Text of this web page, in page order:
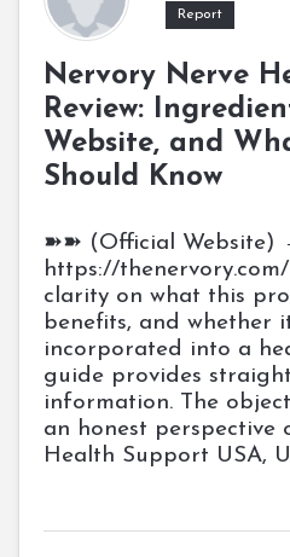
Nervory Nerve
Review:
Website, and
Should Know
Report
➽➽ (Official Website)
https://
clarity on what this
benefits, and whether
incorporated into a
guide provides
information. The
an honest perspective
Health Support USA,